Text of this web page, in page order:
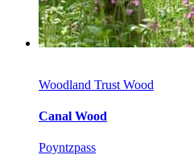
Woodland Trust Wood
Canal Wood
Poyntzpass